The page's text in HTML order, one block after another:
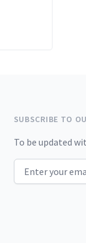
SUBSCRIBE TO
To be updated
Email address